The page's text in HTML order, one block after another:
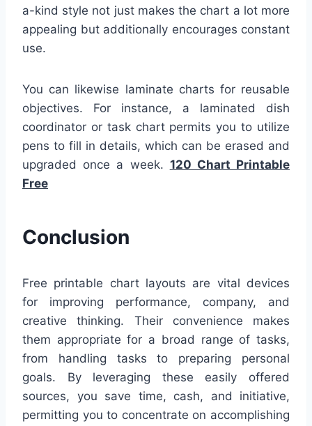
a-kind style not just makes the chart a lot more
appealing but additionally encourages constant
use.
You can likewise laminate charts for reusable
objectives. For instance, a laminated dish
coordinator or task chart permits you to utilize
pens to fill in details, which can be erased and
upgraded once a week. 120 Chart Printable
Free
Conclusion
Free printable chart layouts are vital devices
for improving performance, company, and
creative thinking. Their convenience makes
them appropriate for a broad range of tasks,
from handling tasks to preparing personal
goals. By leveraging these easily offered
sources, you save time, cash, and initiative,
permitting you to concentrate on accomplishing